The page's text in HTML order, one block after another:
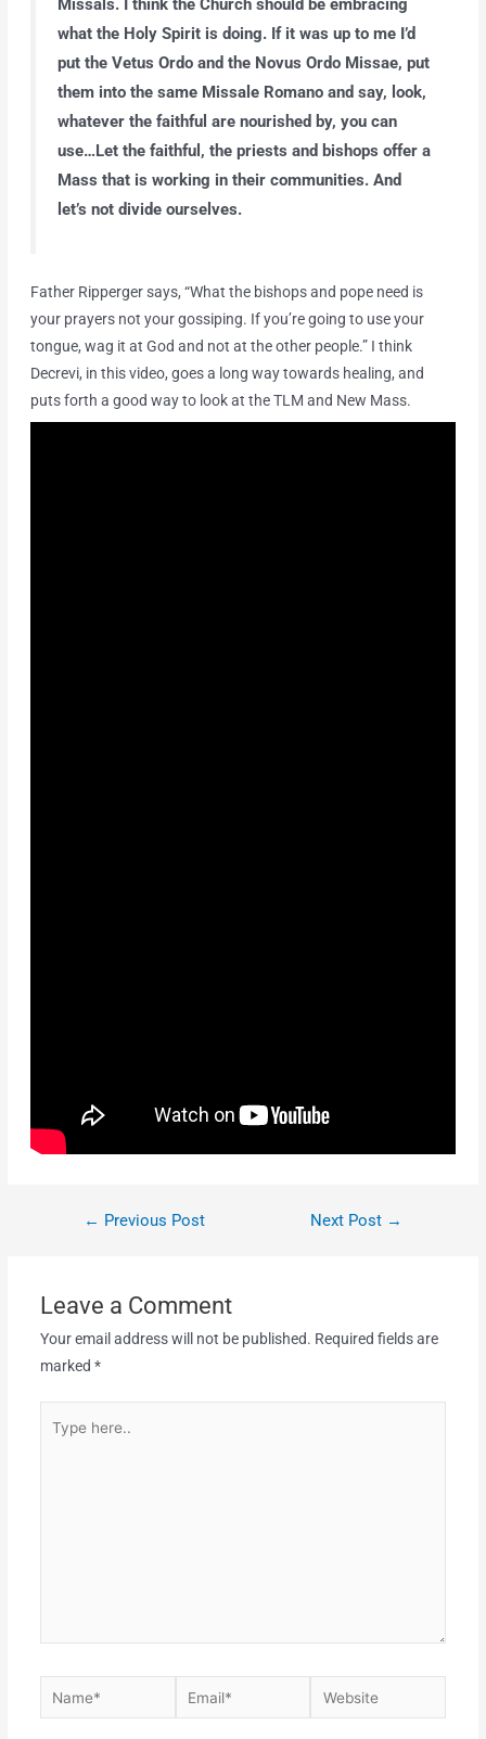
Missals. I think the Church should be embracing
what the Holy Spirit is doing. If it was up to me I’d
put the Vetus Ordo and the Novus Ordo Missae, put
them into the same Missale Romano and say, look,
whatever the faithful are nourished by, you can
use…Let the faithful, the priests and bishops offer a
Mass that is working in their communities. And
let’s not divide ourselves.
Father Ripperger says, “What the bishops and pope need is
your prayers not your gossiping. If you’re going to use your
tongue, wag it at God and not at the other people.” I think
Decrevi, in this video, goes a long way towards healing, and
puts forth a good way to look at the TLM and New Mass.
← Previous Post Next Post →
Leave a Comment
Your email address will not be published. Required fields are
marked *